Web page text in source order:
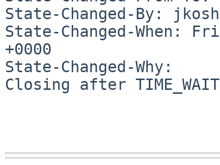
State-Changed-By:
State-Changed-When:
+0000
State-Changed-Why:
Closing after